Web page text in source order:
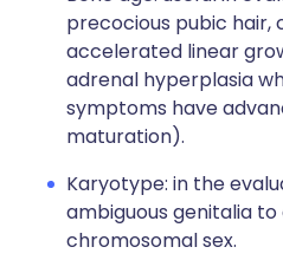
precocious pubic hair,
accelerated linear
adrenal hyperplasia
symptoms have
maturation).
Karyotype: in the
ambiguous genitalia
chromosomal sex.